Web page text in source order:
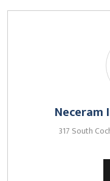
317 South